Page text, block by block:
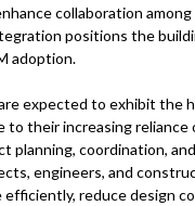
collaboration
positions the
adoption.
expected to exhibit the
to their increasing reliance
planning, coordination,
engineers, and
reduce design